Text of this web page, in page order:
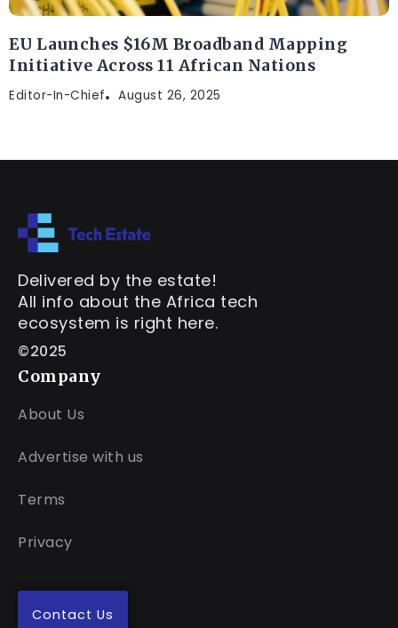
EU Launches $16M Broadband Mapping
Initiative Across 11 African Nations
Editor-In-Chief August 26, 2025
Delivered by the estate!
All info about the Africa tech
ecosystem is right here.
©2025
Company
About Us
Advertise with us
Terms
Privacy
Contact Us